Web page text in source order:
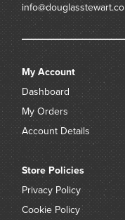
My Account
Dashboard
My Orders
Account Details
Store Policies
Privacy Policy
Cookie Policy